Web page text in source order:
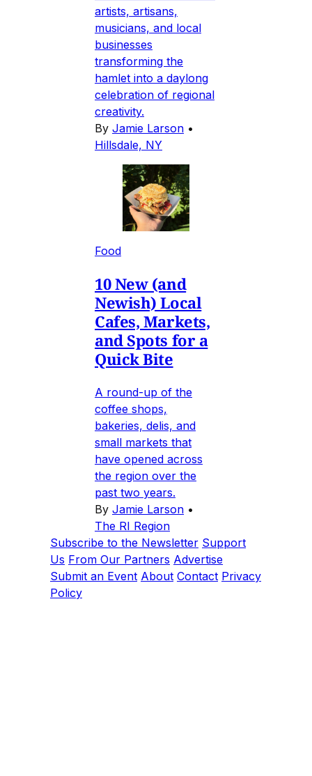
artists, artisans,
musicians, and local
businesses
transforming the
hamlet into a daylong
celebration of regional
creativity.
By Jamie Larson •
Hillsdale, NY
Food
10 New (and
Newish) Local
Cafes, Markets,
and Spots for a
Quick Bite
A round-up of the
coffee shops,
bakeries, delis, and
small markets that
have opened across
the region over the
past two years.
By Jamie Larson •
The RI Region
Subscribe to the Newsletter Support
Us From Our Partners Advertise
Submit an Event About Contact Privacy
Policy